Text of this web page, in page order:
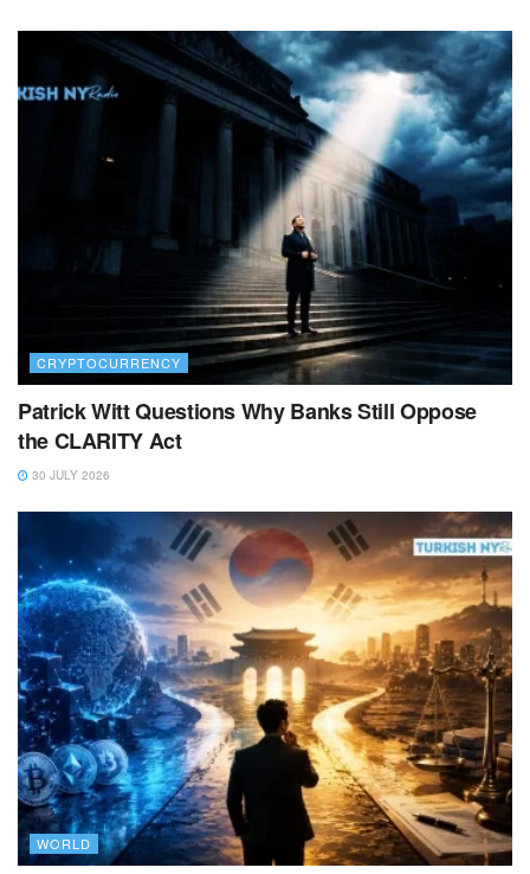
CRYPTOCURRENCY
Patrick Witt Questions Why Banks Still Oppose
the CLARITY Act
30 JULY 2026
WORLD